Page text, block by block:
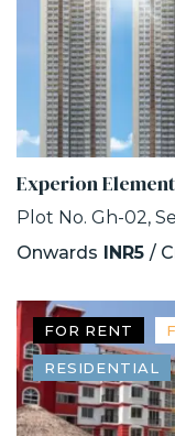
Experion
Plot No. Gh-02,
Onwards INR5 /
FOR RENT
RESIDENTIAL